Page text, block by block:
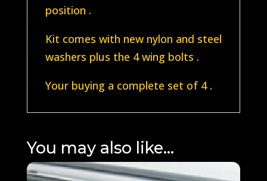
position .
Kit comes with new nylon and steel
washers plus the 4 wing bolts .
Your buying a complete set of 4 .
You may also like…